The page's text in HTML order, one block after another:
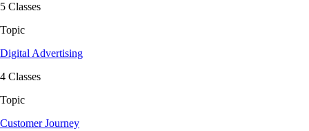
5 Classes
Topic
Digital Advertising
4 Classes
Topic
Customer Journey